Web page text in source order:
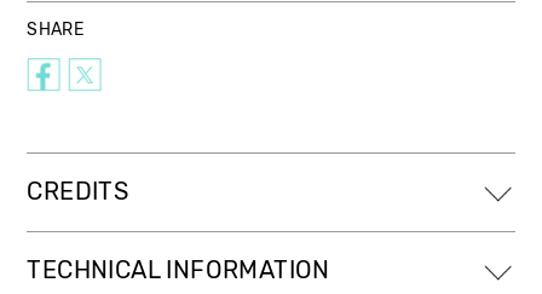
SHARE
CREDITS
TECHNICAL INFORMATION